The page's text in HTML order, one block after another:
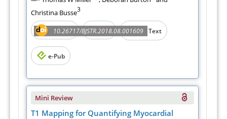
Christina Busse3
10.26717/BJSTR.2018.08.001609
Abstract PDF Full Text
e-Pub
Mini Review
T1 Mapping for Quantifying Myocardial